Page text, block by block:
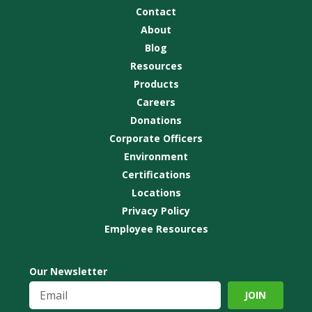
Contact
About
Blog
Resources
Products
Careers
Donations
Corporate Officers
Environment
Certifications
Locations
Privacy Policy
Employee Resources
Our Newsletter